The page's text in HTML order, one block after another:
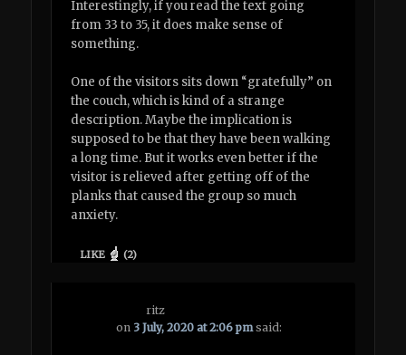
Interestingly, if you read the text going
from 33 to 35, it does make sense of
something.
One of the visitors sits down “gratefully” on
the couch, which is kind of a strange
description. Maybe the implication is
supposed to be that they have been walking
a long time. But it works even better if the
visitor is relieved after getting off of the
planks that caused the group so much
anxiety.
LIKE (2)
ritz
on 3 July, 2020 at 2:06 pm said: